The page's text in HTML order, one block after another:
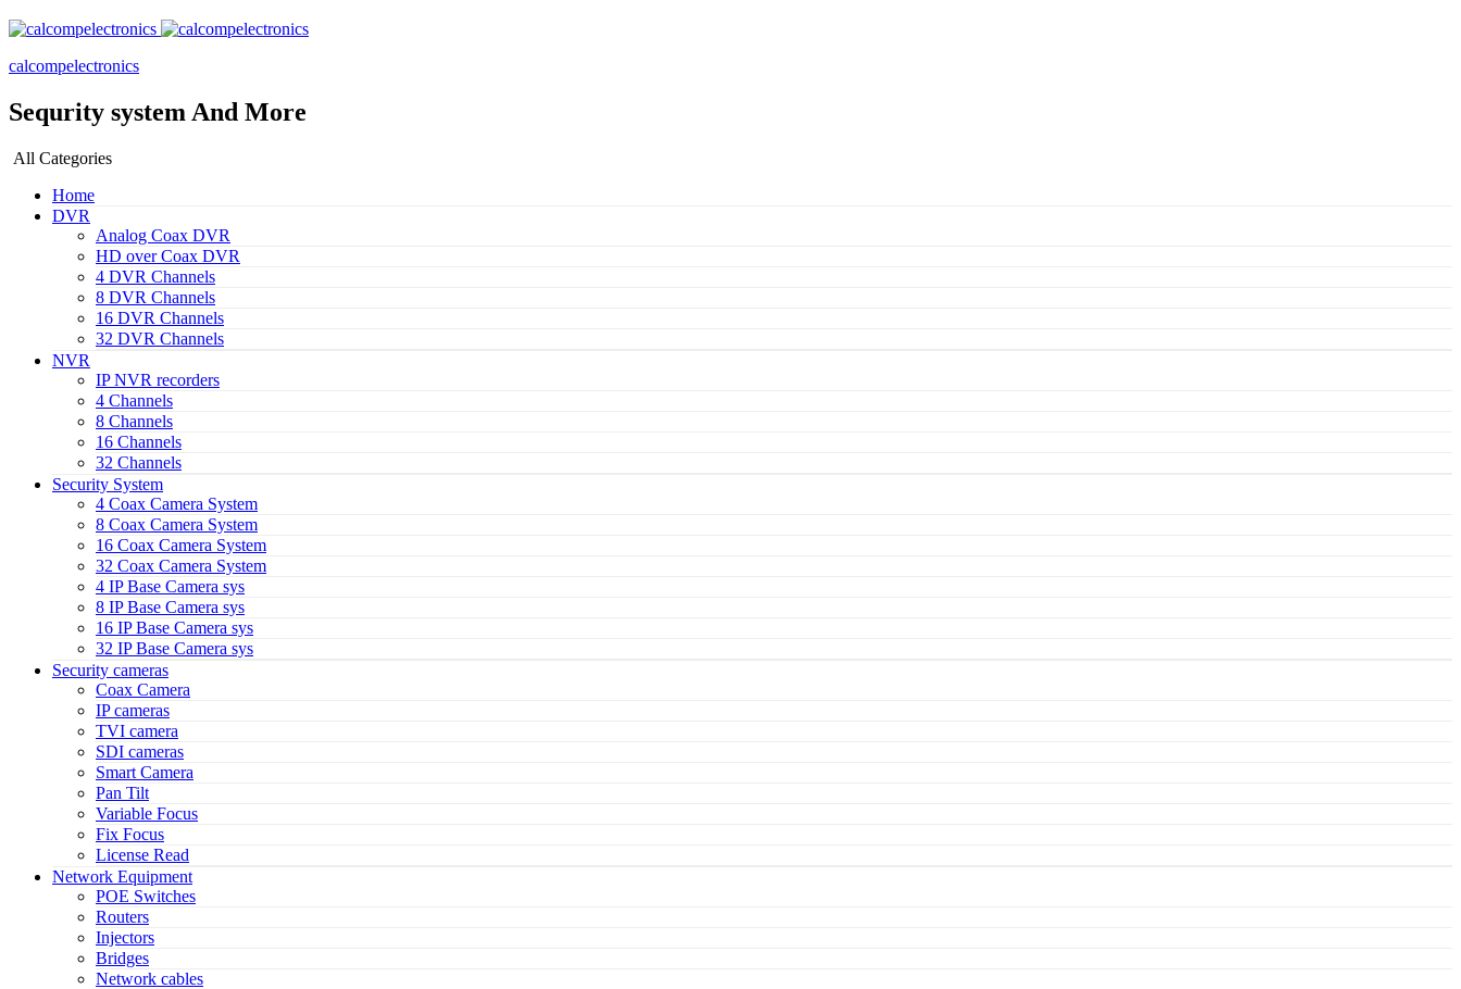
calcompelectronics
Sequrity system And More
All Categories
Home
DVR
Analog Coax DVR
HD over Coax DVR
4 DVR Channels
8 DVR Channels
16 DVR Channels
32 DVR Channels
NVR
IP NVR recorders
4 Channels
8 Channels
16 Channels
32 Channels
Security System
4 Coax Camera System
8 Coax Camera System
16 Coax Camera System
32 Coax Camera System
4 IP Base Camera sys
8 IP Base Camera sys
16 IP Base Camera sys
32 IP Base Camera sys
Security cameras
Coax Camera
IP cameras
TVI camera
SDI cameras
Smart Camera
Pan Tilt
Variable Focus
Fix Focus
License Read
Network Equipment
POE Switches
Routers
Injectors
Bridges
Network cables